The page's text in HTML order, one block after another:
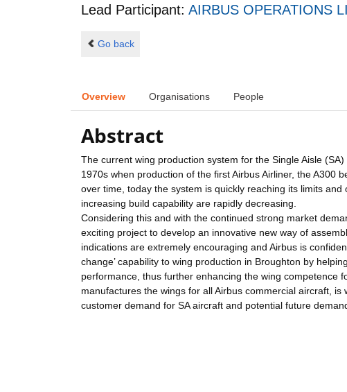
Lead Participant: AIRBUS OPERATIONS
Go back
Overview Organisations People
Abstract
The current wing production system for the Single Aisle
1970s when production of the first Airbus Airliner, the A300
over time, today the system is quickly reaching its limits
increasing build capability are rapidly decreasing.
Considering this and with the continued strong market
exciting project to develop an innovative new way of
indications are extremely encouraging and Airbus is
change’ capability to wing production in Broughton by
performance, thus further enhancing the wing competence
manufactures the wings for all Airbus commercial aircraft,
customer demand for SA aircraft and potential future